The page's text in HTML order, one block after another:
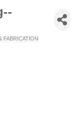
FABRICATION